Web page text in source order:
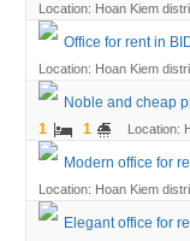
Location: Hoan Kiem
Office for rent in
Location: Hoan Kiem
Noble and cheap
1
1 Location:
Modern office for
Location: Hoan Kiem
Elegant office for